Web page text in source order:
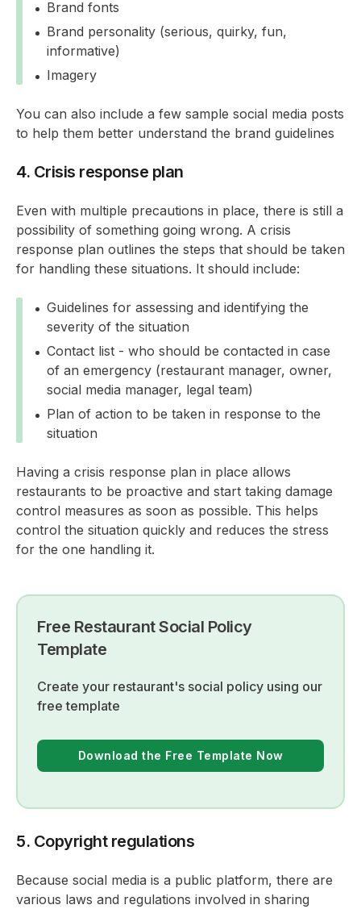
Brand fonts
Brand personality (serious, quirky, fun,
informative)
Imagery
You can also include a few sample social media posts
to help them better understand the brand guidelines
4. Crisis response plan
Even with multiple precautions in place, there is still a
possibility of something going wrong. A crisis
response plan outlines the steps that should be taken
for handling these situations. It should include:
Guidelines for assessing and identifying the
severity of the situation
Contact list - who should be contacted in case
of an emergency (restaurant manager, owner,
social media manager, legal team)
Plan of action to be taken in response to the
situation
Having a crisis response plan in place allows
restaurants to be proactive and start taking damage
control measures as soon as possible. This helps
control the situation quickly and reduces the stress
for the one handling it.
Free Restaurant Social Policy
Template
Create your restaurant's social policy using our
free template
Download the Free Template Now
5. Copyright regulations
Because social media is a public platform, there are
various laws and regulations involved in sharing